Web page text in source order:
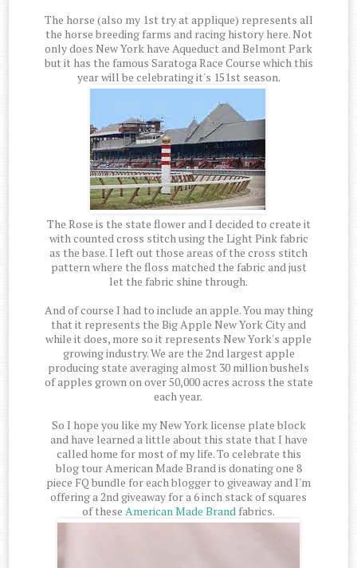
The horse (also my 1st try at applique) represents all
the horse breeding farms and racing history here. Not
only does New York have Aqueduct and Belmont Park
but it has the famous Saratoga Race Course which this
year will be celebrating it's 151st season.
The Rose is the state flower and I decided to create it
with counted cross stitch using the Light Pink fabric
as the base. I left out those areas of the cross stitch
pattern where the floss matched the fabric and just
let the fabric shine through.
And of course I had to include an apple. You may thing
that it represents the Big Apple New York City and
while it does, more so it represents New York's apple
growing industry. We are the 2nd largest apple
producing state averaging almost 30 million bushels
of apples grown on over 50,000 acres across the state
each year.
So I hope you like my New York license plate block
and have learned a little about this state that I have
called home for most of my life. To celebrate this
blog tour American Made Brand is donating one 8
piece FQ bundle for each blogger to giveaway and I'm
offering a 2nd giveaway for a 6 inch stack of squares
of these American Made Brand fabrics.